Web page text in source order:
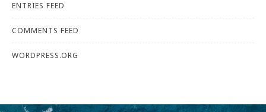
ENTRIES FEED
COMMENTS FEED
WORDPRESS.ORG